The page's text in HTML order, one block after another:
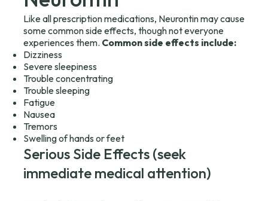
Like all prescription medications, Neurontin may cause
some common side effects, though not everyone
experiences them. Common side effects include:
Dizziness
Severe sleepiness
Trouble concentrating
Trouble sleeping
Fatigue
Nausea
Tremors
Swelling of hands or feet
Serious Side Effects (seek
immediate medical attention)